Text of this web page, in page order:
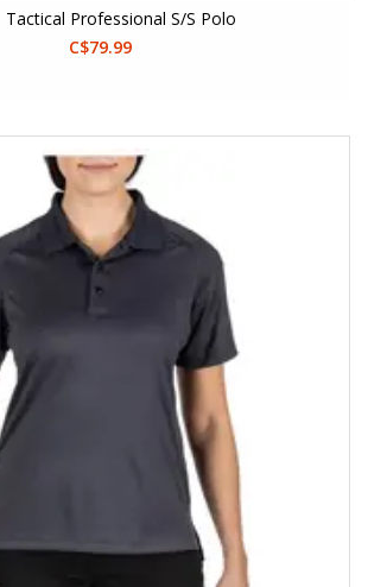
Tactical Professional S/S Polo
C$79.99